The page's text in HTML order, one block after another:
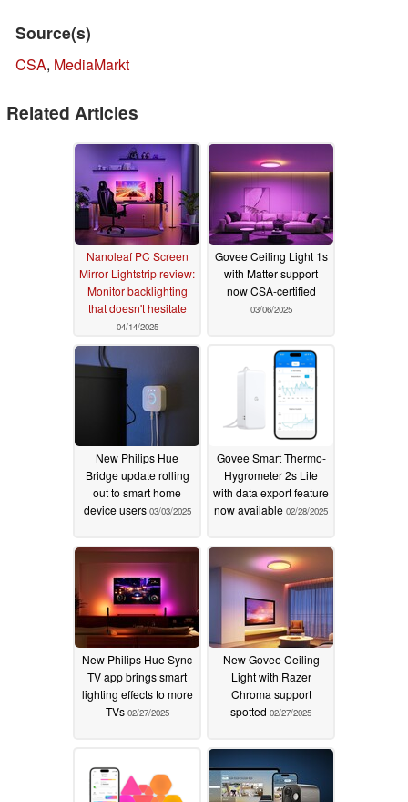
Source(s)
CSA, MediaMarkt
Related Articles
Nanoleaf PC Screen
Mirror Lightstrip review:
Monitor backlighting
that doesn't hesitate
04/14/2025
Govee Ceiling Light 1s
with Matter support
now CSA-certified
03/06/2025
New Philips Hue
Bridge update rolling
out to smart home
device users 03/03/2025
Govee Smart Thermo-
Hygrometer 2s Lite
with data export feature
now available 02/28/2025
New Philips Hue Sync
TV app brings smart
lighting effects to more
TVs 02/27/2025
New Govee Ceiling
Light with Razer
Chroma support
spotted 02/27/2025